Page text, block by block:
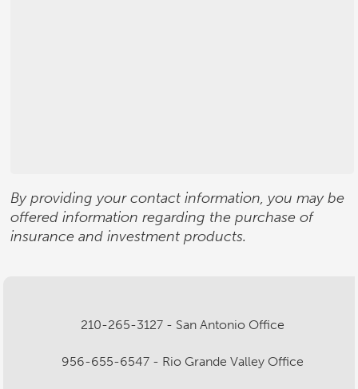
By providing your contact information, you may be
offered information regarding the purchase of
insurance and investment products.
210-265-3127 - San Antonio Office
956-655-6547 - Rio Grande Valley Office